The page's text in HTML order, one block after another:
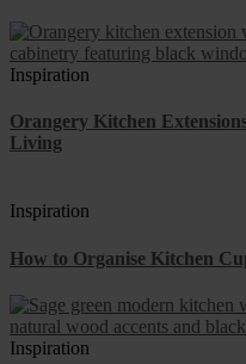
Inspiration
Orangery Kitchen
Living
Inspiration
How to Organise Kitchen
Inspiration